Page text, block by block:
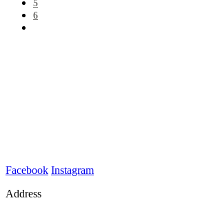
5
6
Facebook Instagram
Address